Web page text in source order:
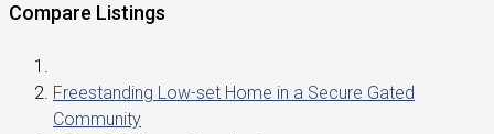
Compare Listings
Freestanding Low-set Home in a Secure Gated
Community